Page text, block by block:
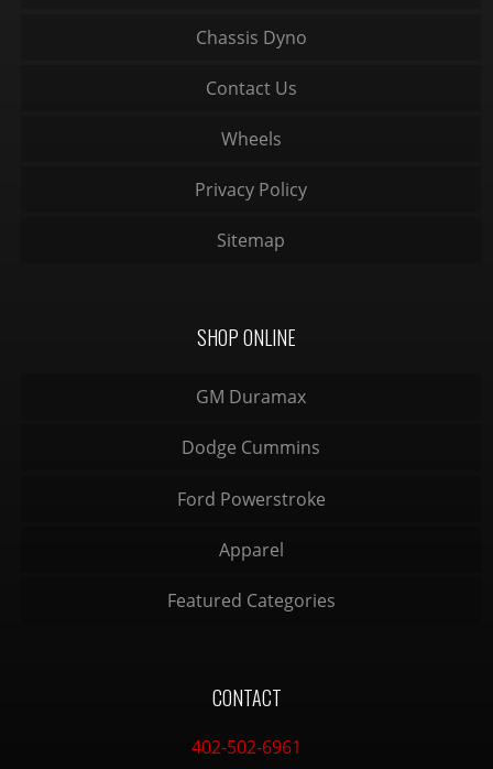
Chassis Dyno
Contact Us
Wheels
Privacy Policy
Sitemap
SHOP ONLINE
GM Duramax
Dodge Cummins
Ford Powerstroke
Apparel
Featured Categories
CONTACT
402-502-6961